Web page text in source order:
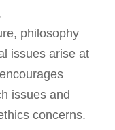
philosophy
issues arise at
issues and
concerns.